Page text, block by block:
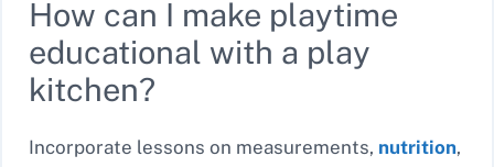
How can I make playtime
educational with a play
kitchen?
Incorporate lessons on measurements, nutrition,